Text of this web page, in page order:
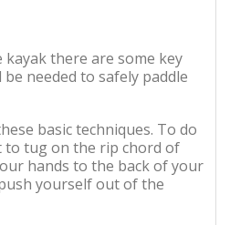
there are some key
needed to safely paddle
basic techniques. To do
to tug on the rip chord of
hands to the back of your
yourself out of the